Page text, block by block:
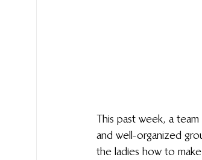
This past week, a
and well-organized
the ladies how to